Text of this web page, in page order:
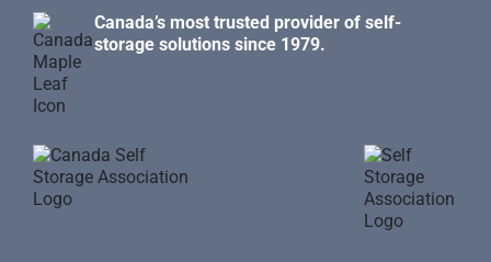
Canada’s most trusted provider of self-
storage solutions since 1979.